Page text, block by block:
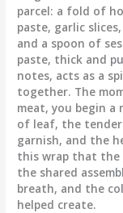
parcel: a fold of
paste, garlic
and a spoon of
paste, thick and
notes, acts as a
together. The
meat, you begin
of leaf, the
garnish, and the
this wrap that the
the shared
breath, and the
helped create.